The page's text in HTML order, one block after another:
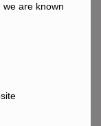
we are known